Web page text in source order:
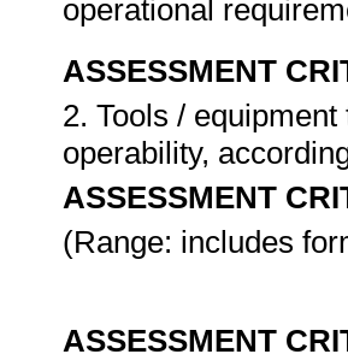
operational
ASSESSMENT
2. Tools /
operability,
ASSESSMENT
(Range: includes
ASSESSMENT